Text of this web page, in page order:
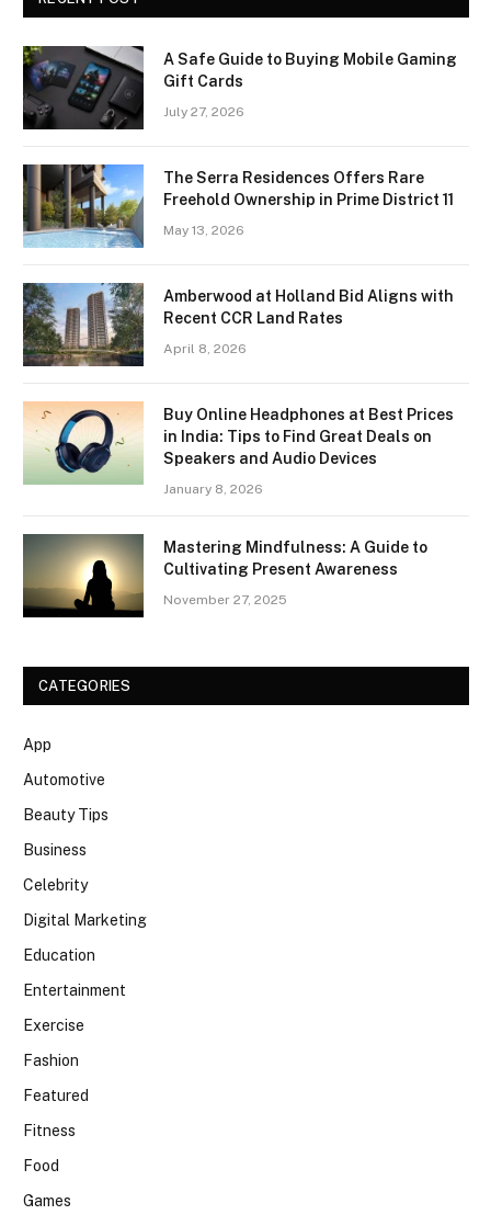
A Safe Guide to Buying Mobile Gaming
Gift Cards
July 27, 2026
The Serra Residences Offers Rare
Freehold Ownership in Prime District 11
May 13, 2026
Amberwood at Holland Bid Aligns with
Recent CCR Land Rates
April 8, 2026
Buy Online Headphones at Best Prices
in India: Tips to Find Great Deals on
Speakers and Audio Devices
January 8, 2026
Mastering Mindfulness: A Guide to
Cultivating Present Awareness
November 27, 2025
CATEGORIES
App
Automotive
Beauty Tips
Business
Celebrity
Digital Marketing
Education
Entertainment
Exercise
Fashion
Featured
Fitness
Food
Games